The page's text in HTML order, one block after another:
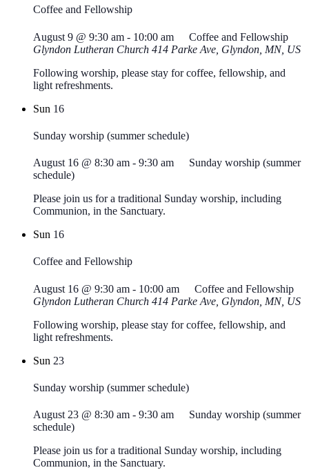
Coffee and Fellowship
August 9 @ 9:30 am - 10:00 am
Coffee and Fellowship
Glyndon Lutheran Church 414 Parke Ave, Glyndon, MN, US
Following worship, please stay for coffee, fellowship, and
light refreshments.
Sun 16
Sunday worship (summer schedule)
August 16 @ 8:30 am - 9:30 am
Sunday worship (summer
schedule)
Please join us for a traditional Sunday worship, including
Communion, in the Sanctuary.
Sun 16
Coffee and Fellowship
August 16 @ 9:30 am - 10:00 am
Coffee and Fellowship
Glyndon Lutheran Church 414 Parke Ave, Glyndon, MN, US
Following worship, please stay for coffee, fellowship, and
light refreshments.
Sun 23
Sunday worship (summer schedule)
August 23 @ 8:30 am - 9:30 am
Sunday worship (summer
schedule)
Please join us for a traditional Sunday worship, including
Communion, in the Sanctuary.